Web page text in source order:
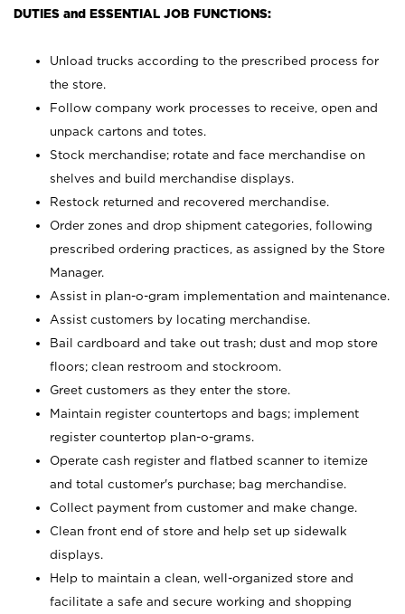
DUTIES and ESSENTIAL JOB FUNCTIONS:
Unload trucks according to the prescribed process for
the store.
Follow company work processes to receive, open and
unpack cartons and totes.
Stock merchandise; rotate and face merchandise on
shelves and build merchandise displays.
Restock returned and recovered merchandise.
Order zones and drop shipment categories, following
prescribed ordering practices, as assigned by the Store
Manager.
Assist in plan-o-gram implementation and maintenance.
Assist customers by locating merchandise.
Bail cardboard and take out trash; dust and mop store
floors; clean restroom and stockroom.
Greet customers as they enter the store.
Maintain register countertops and bags; implement
register countertop plan-o-grams.
Operate cash register and flatbed scanner to itemize
and total customer's purchase; bag merchandise.
Collect payment from customer and make change.
Clean front end of store and help set up sidewalk
displays.
Help to maintain a clean, well-organized store and
facilitate a safe and secure working and shopping